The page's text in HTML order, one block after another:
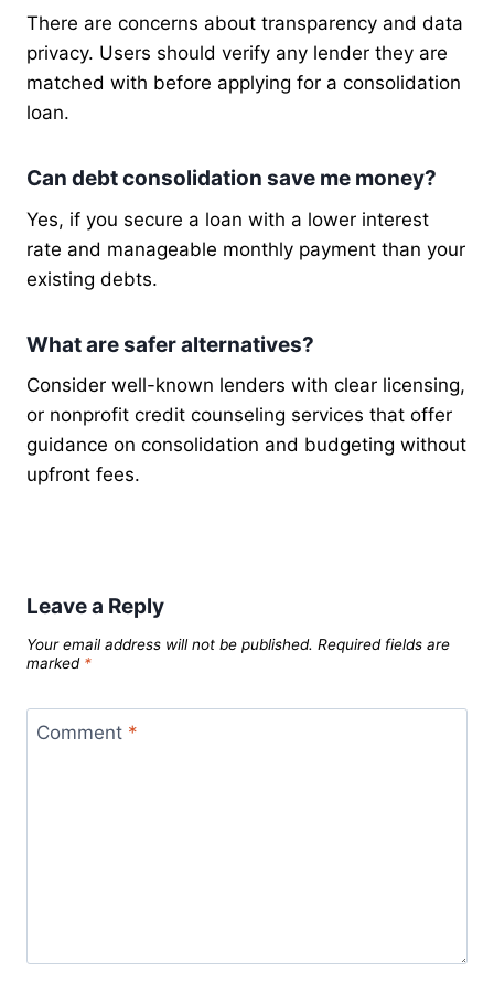
There are concerns about transparency and data
privacy. Users should verify any lender they are
matched with before applying for a consolidation
loan.
Can debt consolidation save me money?
Yes, if you secure a loan with a lower interest
rate and manageable monthly payment than your
existing debts.
What are safer alternatives?
Consider well-known lenders with clear licensing,
or nonprofit credit counseling services that offer
guidance on consolidation and budgeting without
upfront fees.
Leave a Reply
Your email address will not be published. Required fields are
marked *
Comment *